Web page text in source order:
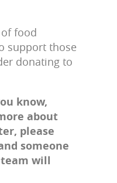
food
support those
donating to
know,
about
please
someone
will